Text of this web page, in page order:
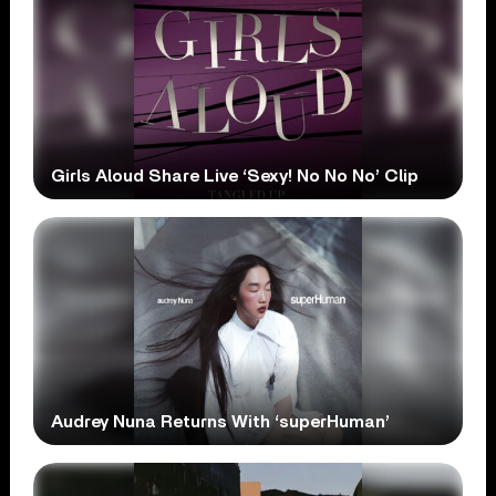
Girls Aloud Share Live ‘Sexy! No No No’ Clip
Audrey Nuna Returns With ‘superHuman’